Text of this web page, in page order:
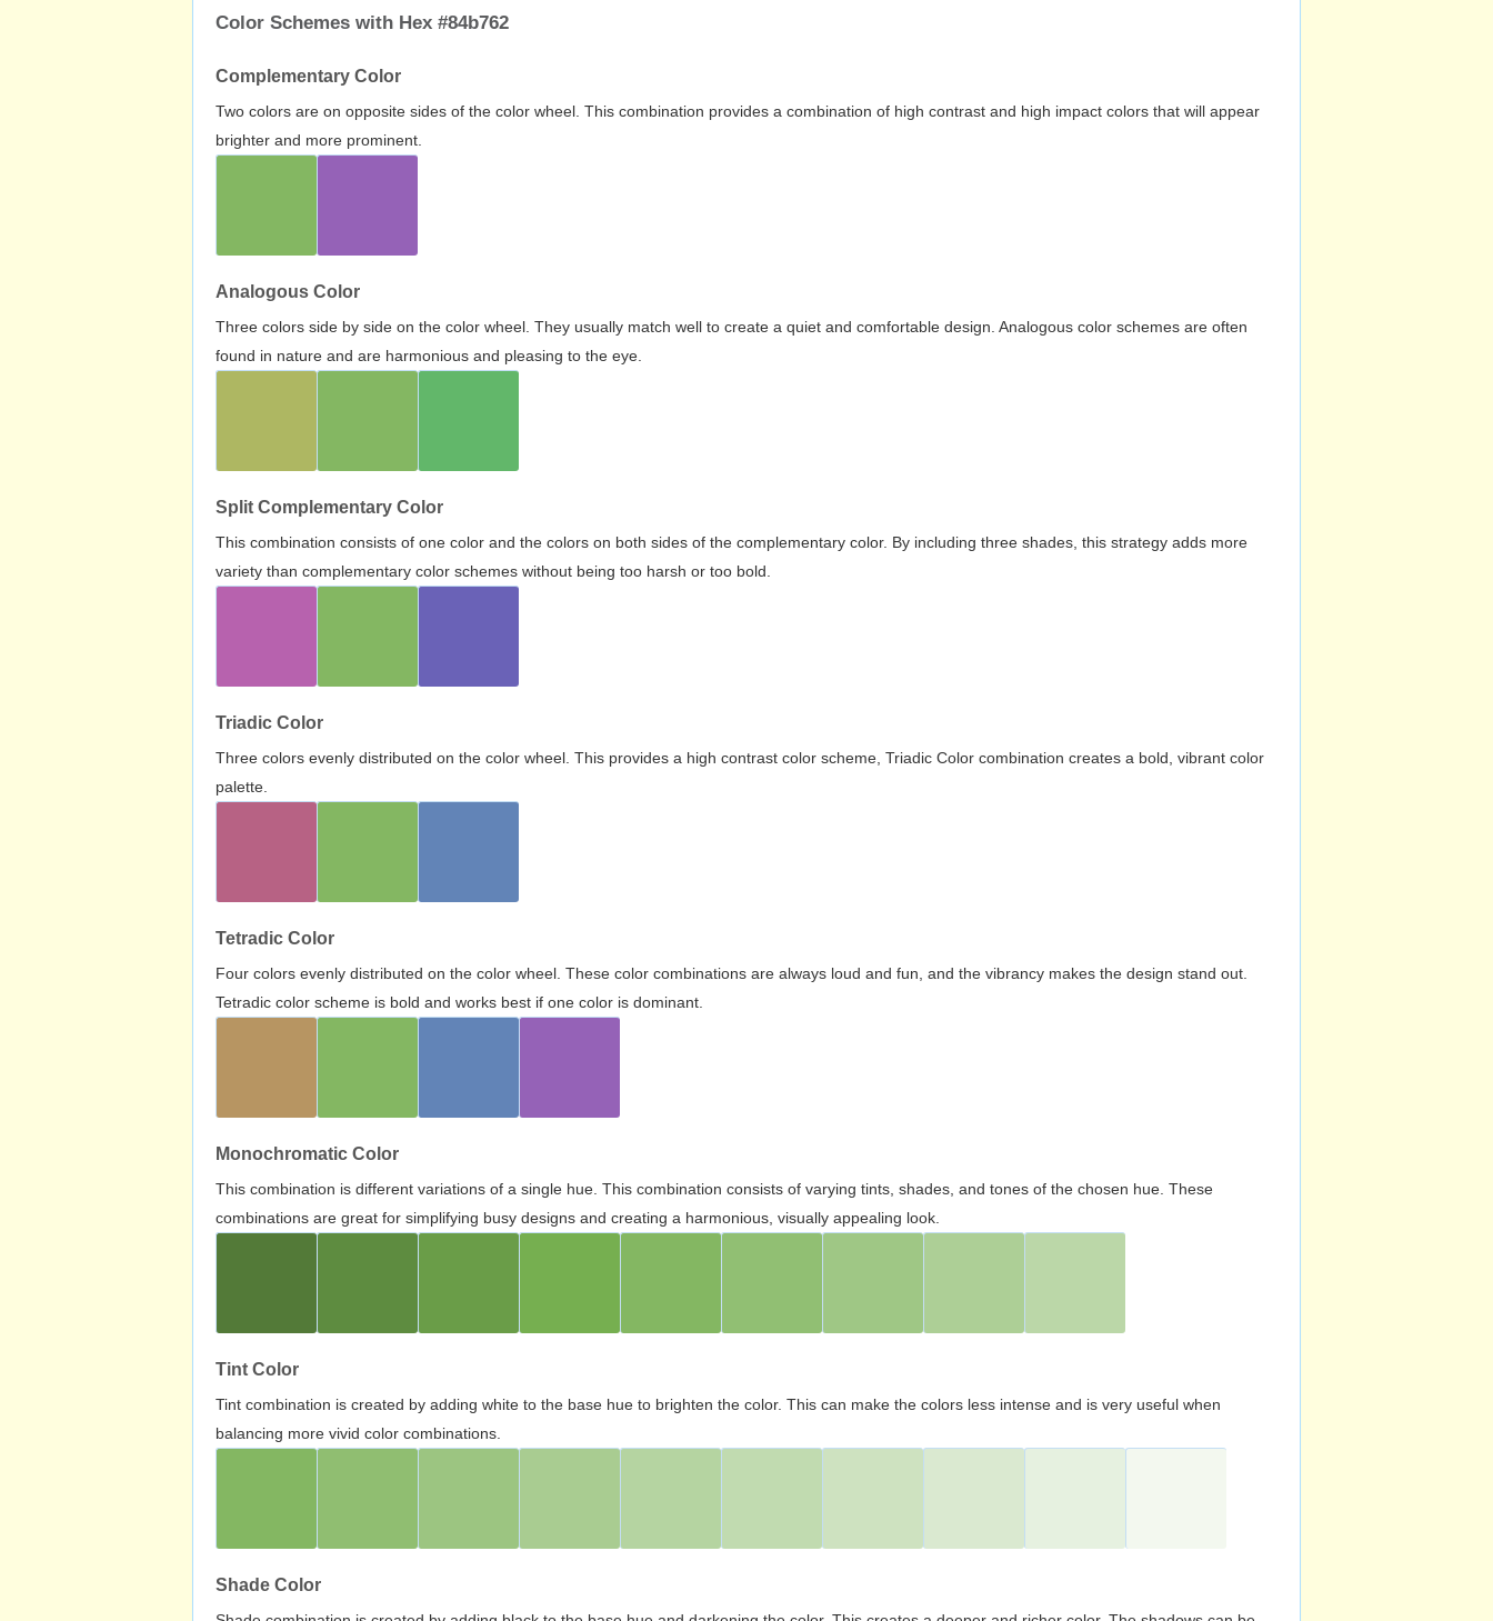
Color Schemes with Hex #84b762
Complementary Color
Two colors are on opposite sides of the color wheel. This combination provides a combination of high contrast and high impact colors that will appear
brighter and more prominent.
Analogous Color
Three colors side by side on the color wheel. They usually match well to create a quiet and comfortable design. Analogous color schemes are often
found in nature and are harmonious and pleasing to the eye.
Split Complementary Color
This combination consists of one color and the colors on both sides of the complementary color. By including three shades, this strategy adds more
variety than complementary color schemes without being too harsh or too bold.
Triadic Color
Three colors evenly distributed on the color wheel. This provides a high contrast color scheme, Triadic Color combination creates a bold, vibrant color
palette.
Tetradic Color
Four colors evenly distributed on the color wheel. These color combinations are always loud and fun, and the vibrancy makes the design stand out.
Tetradic color scheme is bold and works best if one color is dominant.
Monochromatic Color
This combination is different variations of a single hue. This combination consists of varying tints, shades, and tones of the chosen hue. These
combinations are great for simplifying busy designs and creating a harmonious, visually appealing look.
Tint Color
Tint combination is created by adding white to the base hue to brighten the color. This can make the colors less intense and is very useful when
balancing more vivid color combinations.
Shade Color